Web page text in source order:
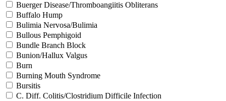
Buerger Disease/Thromboangiitis Obliterans
Buffalo Hump
Bulimia Nervosa/Bulimia
Bullous Pemphigoid
Bundle Branch Block
Bunion/Hallux Valgus
Burn
Burning Mouth Syndrome
Bursitis
C. Diff. Colitis/Clostridium Difficile Infection